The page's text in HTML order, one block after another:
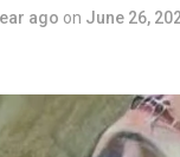
ago on June 26,